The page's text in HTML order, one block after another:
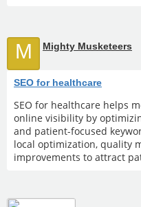
M Mighty Musketeers
SEO for healthcare
SEO for healthcare helps
online visibility by
and patient-focused
local optimization, quality
improvements to attract